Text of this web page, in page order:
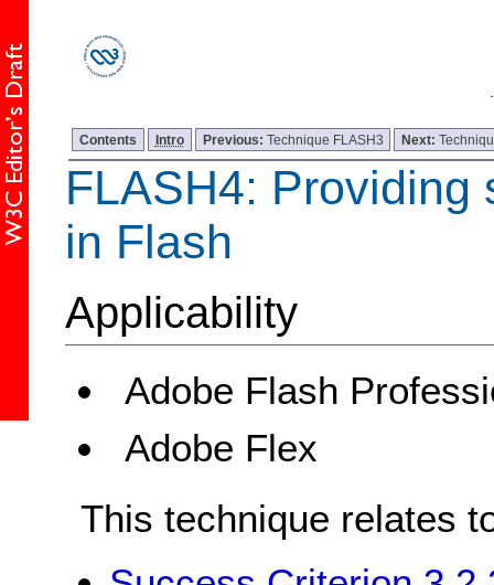
Contents Intro Previous: Technique FLASH3 Next:
FLASH4: Providing
in Flash
Applicability
Adobe Flash
Adobe Flex
This technique relates